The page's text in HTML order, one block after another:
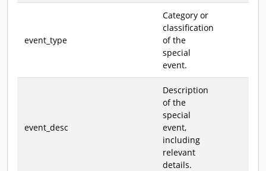
event_type
Category or
classification
of the
special
event.
event_desc
Description
of the
special
event,
including
relevant
details.